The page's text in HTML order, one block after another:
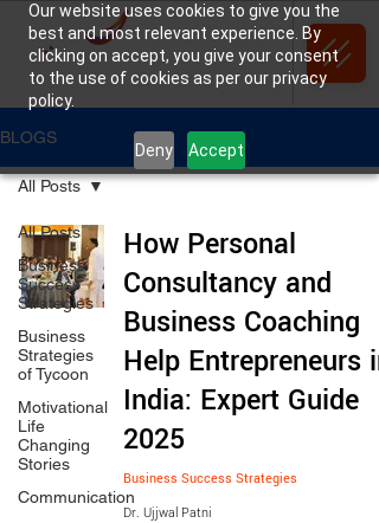
Our website uses cookies to give you the
best and most relevant experience. By
clicking on accept, you give your consent
to the use of cookies as per our privacy
policy.
Deny Accept
BLOGS
All Posts
Business
Success
Strategies
Business
Strategies
of Tycoon
Motivational
Life
Changing
Stories
Communication
All Posts
How Personal
Consultancy and
Business Coaching
Help Entrepreneurs in
India: Expert Guide
2025
Business Success Strategies
Dr. Ujjwal Patni